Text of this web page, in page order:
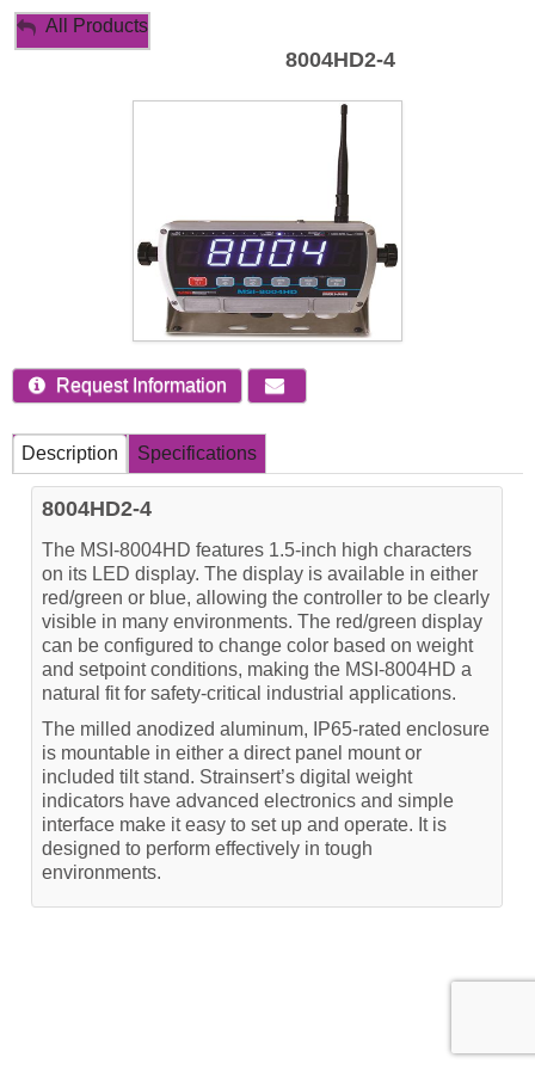
My Account
All Products
8004HD2-4
Request Information
Description Specifications
8004HD2-4
The MSI-8004HD features 1.5-inch high characters
on its LED display. The display is available in either
red/green or blue, allowing the controller to be clearly
visible in many environments. The red/green display
can be configured to change color based on weight
and setpoint conditions, making the MSI-8004HD a
natural fit for safety-critical industrial applications.
The milled anodized aluminum, IP65-rated enclosure
is mountable in either a direct panel mount or
included tilt stand. Strainsert’s digital weight
indicators have advanced electronics and simple
interface make it easy to set up and operate. It is
designed to perform effectively in tough
environments.